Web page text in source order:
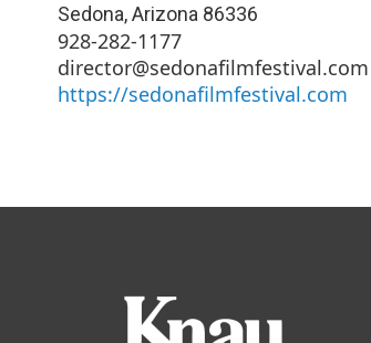
Sedona,Arizona 86336
928-282-1177
director@sedonafilmfestival.com
https://sedonafilmfestival.com